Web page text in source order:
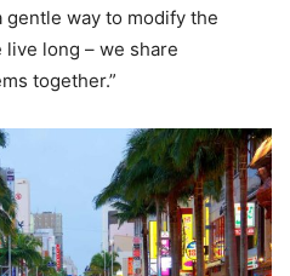
gentle way to modify the
long – we share
together.”